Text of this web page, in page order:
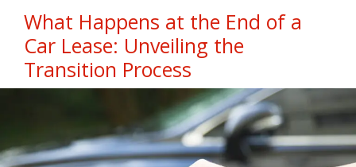
What Happens at the End of a
Car Lease: Unveiling the
Transition Process